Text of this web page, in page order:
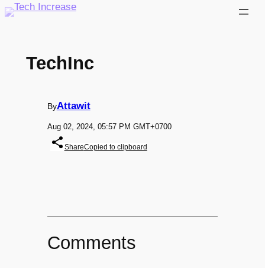
Skip
TechInc
ByAttawit
Aug 02, 2024, 05:57 PM GMT+0700
ShareCopied to clipboard
Comments